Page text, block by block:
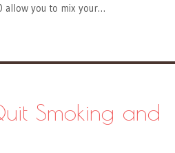
allow you to mix your…
Smoking and